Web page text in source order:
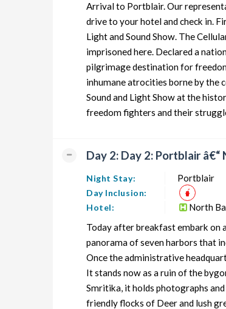
Andaman Honeymoon Tour Package from
Andaman Group Tour Package from Portblair
Andaman Friends Tour Package from
Andaman Senior Citizens Tour Package
Andaman Adventure Tour Package from
Arrival to Portblair. Our
drive to your hotel and check in.
Light and Sound Show. The
imprisoned here. Declared a
pilgrimage destination for
inhumane atrocities borne by the
Sound and Light Show at the
freedom fighters and their
Day 2: Day 2: Portblair
Night Stay: Portblair
Day Inclusion:
Hotel:
North
Today after breakfast embark on
panorama of seven harbors that
Once the administrative
It stands now as a ruin of the
Smritika, it holds photographs
friendly flocks of Deer and lush